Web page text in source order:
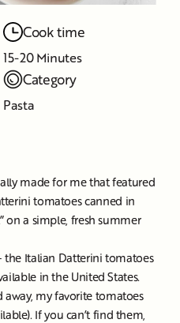
Cook time
15-20 Minutes
Category
Pasta
made for me that featured
tomatoes canned in
on a simple, fresh summer
the Italian Datterini tomatoes
in the United States.
my favorite tomatoes
If you can’t find them,